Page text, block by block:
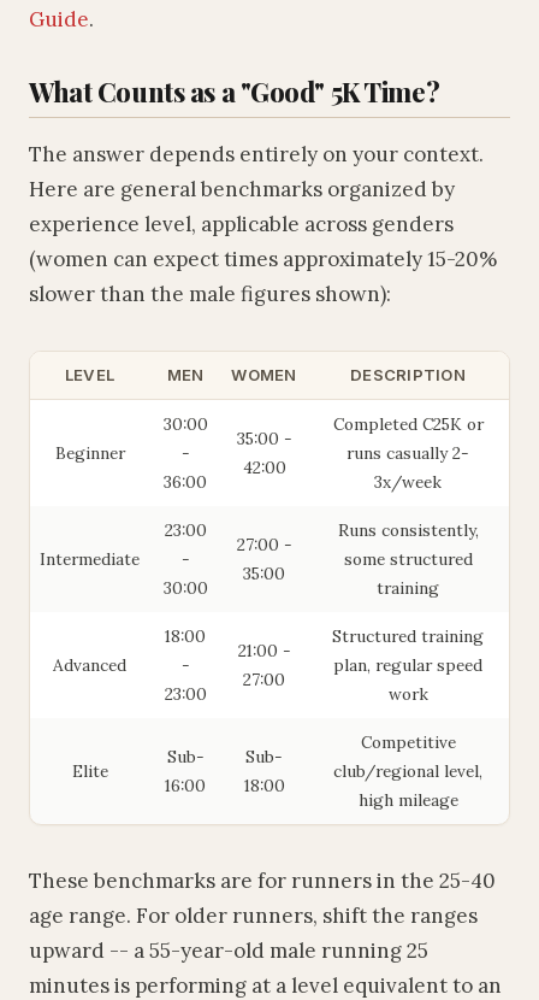
Guide.
What Counts as a "Good" 5K Time?
The answer depends entirely on your context.
Here are general benchmarks organized by
experience level, applicable across genders
(women can expect times approximately 15-20%
slower than the male figures shown):
LEVEL MEN WOMEN DESCRIPTION
Beginner
30:00
-
36:00
35:00 -
42:00
Completed C25K or
runs casually 2-
3x/week
Intermediate
23:00
-
30:00
27:00 -
35:00
Runs consistently,
some structured
training
Advanced
18:00
-
23:00
21:00 -
27:00
Structured training
plan, regular speed
work
Elite
Sub-
16:00
Sub-
18:00
Competitive
club/regional level,
high mileage
These benchmarks are for runners in the 25-40
age range. For older runners, shift the ranges
upward -- a 55-year-old male running 25
minutes is performing at a level equivalent to an